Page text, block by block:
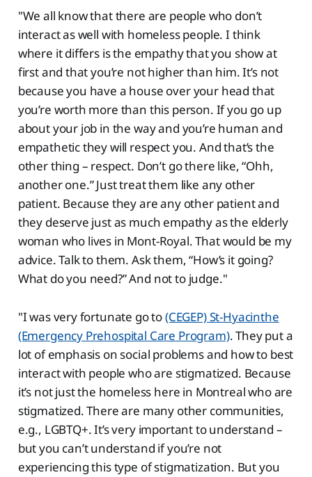
"We all know that there are people who don’t
interact as well with homeless people. I think
where it differs is the empathy that you show at
first and that you’re not higher than him. It’s not
because you have a house over your head that
you’re worth more than this person. If you go up
about your job in the way and you’re human and
empathetic they will respect you. And that’s the
other thing – respect. Don’t go there like, “Ohh,
another one.” Just treat them like any other
patient. Because they are any other patient and
they deserve just as much empathy as the elderly
woman who lives in Mont-Royal. That would be my
advice. Talk to them. Ask them, “How’s it going?
What do you need?” And not to judge."
"I was very fortunate go to(CEGEP) St-Hyacinthe
(Emergency Prehospital Care Program). They put a
lot of emphasis on social problems and how to best
interact with people who are stigmatized. Because
it’s not just the homeless here in Montreal who are
stigmatized. There are many other communities,
e.g., LGBTQ+. It’s very important to understand –
but you can’t understand if you’re not
experiencing this type of stigmatization. But you